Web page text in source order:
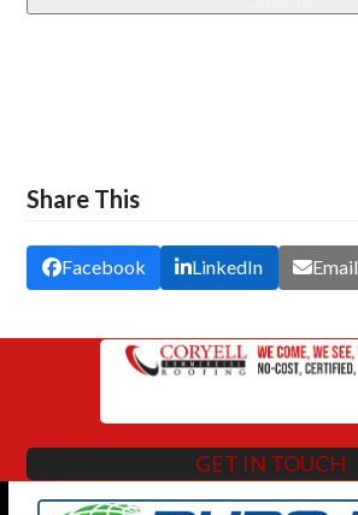
Share This
Facebook LinkedIn Email
GET IN TOUCH